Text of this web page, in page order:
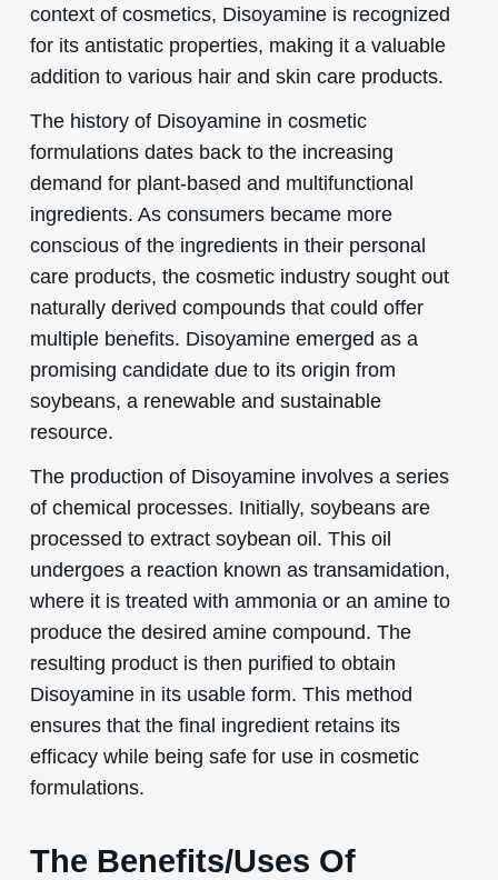
context of cosmetics, Disoyamine is recognized
for its antistatic properties, making it a valuable
addition to various hair and skin care products.
The history of Disoyamine in cosmetic
formulations dates back to the increasing
demand for plant-based and multifunctional
ingredients. As consumers became more
conscious of the ingredients in their personal
care products, the cosmetic industry sought out
naturally derived compounds that could offer
multiple benefits. Disoyamine emerged as a
promising candidate due to its origin from
soybeans, a renewable and sustainable
resource.
The production of Disoyamine involves a series
of chemical processes. Initially, soybeans are
processed to extract soybean oil. This oil
undergoes a reaction known as transamidation,
where it is treated with ammonia or an amine to
produce the desired amine compound. The
resulting product is then purified to obtain
Disoyamine in its usable form. This method
ensures that the final ingredient retains its
efficacy while being safe for use in cosmetic
formulations.
The Benefits/Uses Of